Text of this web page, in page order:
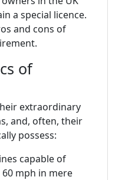
a special licence.
and cons of
of
extraordinary
and, often, their
possess:
capable of
mph in mere